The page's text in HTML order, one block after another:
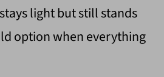
light but still stands
option when everything